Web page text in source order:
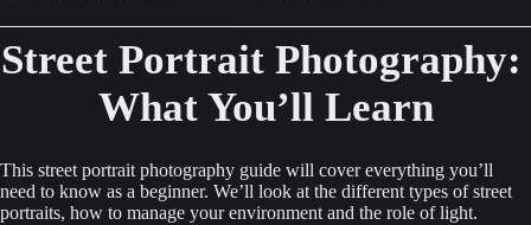
Street Portrait Photography:
What You’ll Learn
This street portrait photography guide will cover everything you’ll
need to know as a beginner. We’ll look at the different types of street
portraits, how to manage your environment and the role of light.